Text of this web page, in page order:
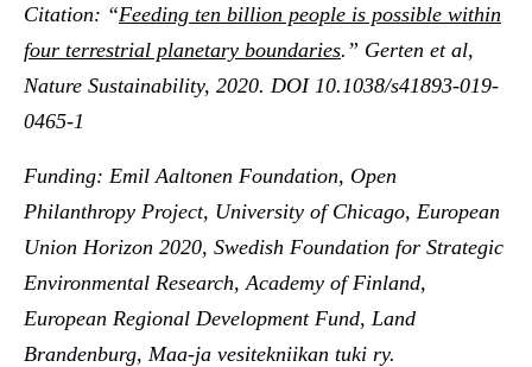
Citation: “Feeding ten billion people is possible within
four terrestrial planetary boundaries.” Gerten et al,
Nature Sustainability, 2020. DOI 10.1038/s41893-019-
0465-1
Funding: Emil Aaltonen Foundation, Open
Philanthropy Project, University of Chicago, European
Union Horizon 2020, Swedish Foundation for Strategic
Environmental Research, Academy of Finland,
European Regional Development Fund, Land
Brandenburg, Maa-ja vesitekniikan tuki ry.